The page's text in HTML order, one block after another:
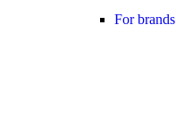
For brands